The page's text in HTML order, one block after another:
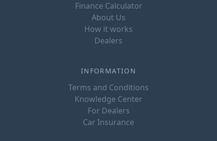
Finance Calculator
About Us
How it works
Dealers
INFORMATION
Terms and Conditions
Knowledge Center
For Dealers
Car Insurance